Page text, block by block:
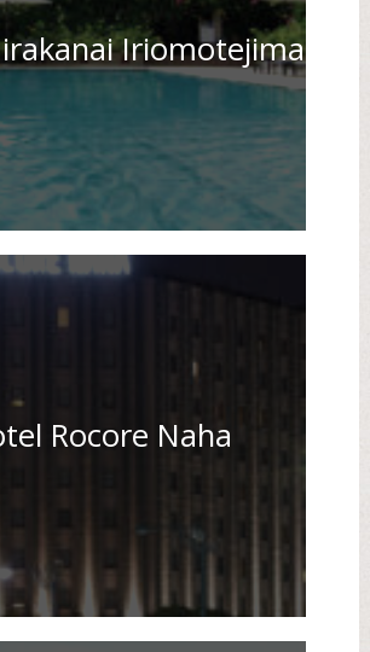
Iriomotejima
Rocore Naha